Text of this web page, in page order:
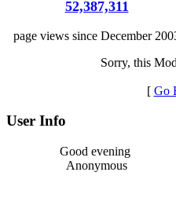
52,387,311
page views since December
Sorry, this
[ Go
User Info
Good evening
Anonymous